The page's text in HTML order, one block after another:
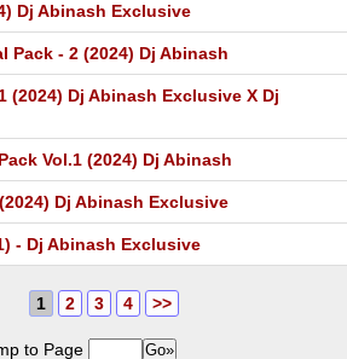
Dj Abinash Exclusive
Pack - 2 (2024) Dj Abinash
(2024) Dj Abinash Exclusive X Dj
Vol.1 (2024) Dj Abinash
Dj Abinash Exclusive
- Dj Abinash Exclusive
1 2 3 4 >>
to Page